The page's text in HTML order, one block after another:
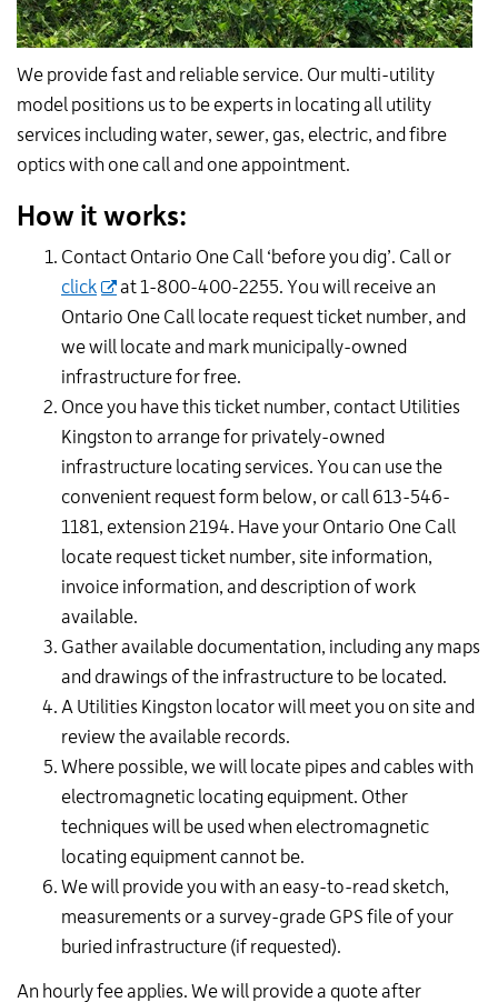
We provide fast and reliable service. Our multi-utility
model positions us to be experts in locating all utility
services including water, sewer, gas, electric, and fibre
optics with one call and one appointment.
How it works:
Contact Ontario One Call ‘before you dig’. Call or
click
at 1-800-400-2255. You will receive an
Ontario One Call locate request ticket number, and
we will locate and mark municipally-owned
infrastructure for free.
Once you have this ticket number, contact Utilities
Kingston to arrange for privately-owned
infrastructure locating services. You can use the
convenient request form below, or call 613-546-
1181, extension 2194. Have your Ontario One Call
locate request ticket number, site information,
invoice information, and description of work
available.
Gather available documentation, including any maps
and drawings of the infrastructure to be located.
A Utilities Kingston locator will meet you on site and
review the available records.
Where possible, we will locate pipes and cables with
electromagnetic locating equipment. Other
techniques will be used when electromagnetic
locating equipment cannot be.
We will provide you with an easy-to-read sketch,
measurements or a survey-grade GPS file of your
buried infrastructure (if requested).
An hourly fee applies. We will provide a quote after